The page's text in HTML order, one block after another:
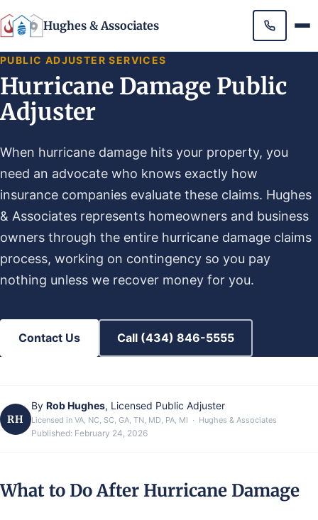
Hughes & Associates
PUBLIC ADJUSTER SERVICES
Hurricane Damage Public
Adjuster
When hurricane damage hits your property, you
need an advocate who knows exactly how
insurance companies evaluate these claims. Hughes
& Associates represents homeowners and business
owners through the entire hurricane damage claims
process, working on contingency so you pay
nothing unless we recover money for you.
Contact Us Call (434) 846-5555
RH
By Rob Hughes, Licensed Public Adjuster
Licensed in VA, NC, SC, GA, TN, MD, PA, MI · Hughes & Associates
Published: February 24, 2026
What to Do After Hurricane Damage